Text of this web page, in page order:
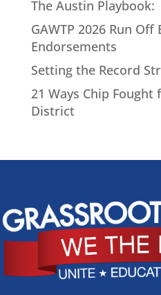
The Austin Playbook:
GAWTP 2026 Run Off
Endorsements
Setting the Record
21 Ways Chip Fought
District